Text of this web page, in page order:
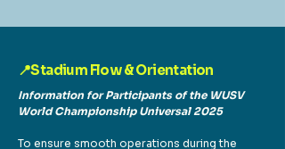
📍Stadium Flow & Orientation
Information for Participants of the WUSV
World Championship Universal 2025
To ensure smooth operations during the